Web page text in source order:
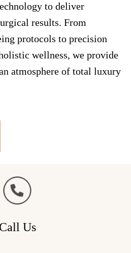
to deliver
results. From
protocols to precision
wellness, we provide
atmosphere of total luxury
Call Us